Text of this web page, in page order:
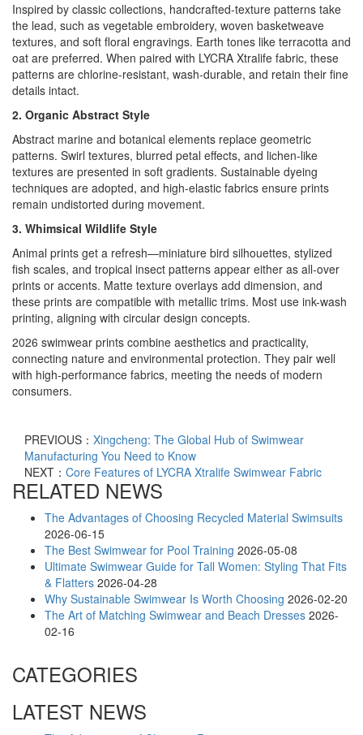
Inspired by classic collections, handcrafted-texture patterns take
the lead, such as vegetable embroidery, woven basketweave
textures, and soft floral engravings. Earth tones like terracotta and
oat are preferred. When paired with LYCRA Xtralife fabric, these
patterns are chlorine-resistant, wash-durable, and retain their fine
details intact.
2. Organic Abstract Style
Abstract marine and botanical elements replace geometric
patterns. Swirl textures, blurred petal effects, and lichen-like
textures are presented in soft gradients. Sustainable dyeing
techniques are adopted, and high-elastic fabrics ensure prints
remain undistorted during movement.
3. Whimsical Wildlife Style
Animal prints get a refresh—miniature bird silhouettes, stylized
fish scales, and tropical insect patterns appear either as all-over
prints or accents. Matte texture overlays add dimension, and
these prints are compatible with metallic trims. Most use ink-wash
printing, aligning with circular design concepts.
2026 swimwear prints combine aesthetics and practicality,
connecting nature and environmental protection. They pair well
with high-performance fabrics, meeting the needs of modern
consumers.
PREVIOUS： Xingcheng: The Global Hub of Swimwear
Manufacturing You Need to Know​
NEXT： Core Features of LYCRA Xtralife Swimwear Fabric​
RELATED NEWS
The Advantages of Choosing Recycled Material Swimsuits
2026-06-15
The Best Swimwear for Pool Training 2026-05-08
Ultimate Swimwear Guide for Tall Women: Styling That Fits
& Flatters 2026-04-28
Why Sustainable Swimwear Is Worth Choosing 2026-02-20
The Art of Matching Swimwear and Beach Dresses 2026-
02-16
CATEGORIES
LATEST NEWS